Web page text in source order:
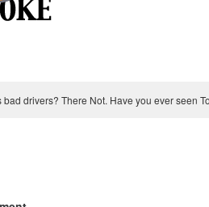
bad drivers? There Not. Have you ever seen